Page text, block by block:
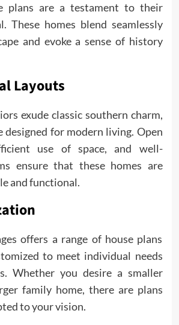
plans are a testament to their
These homes blend seamlessly
and evoke a sense of history
Layouts
exude classic southern charm,
designed for modern living. Open
use of space, and well-
ensure that these homes are
and functional.
offers a range of house plans
to meet individual needs
Whether you desire a smaller
family home, there are plans
to your vision.